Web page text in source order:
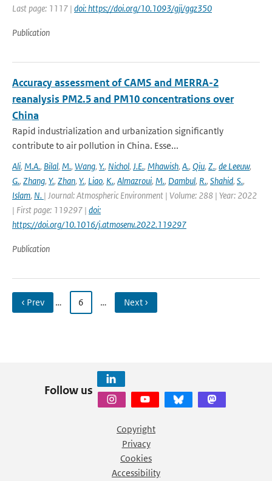
Last page: 1117 | doi: https://doi.org/10.1093/gji/ggz350
Publication
Accuracy assessment of CAMS and MERRA-2
reanalysis PM2.5 and PM10 concentrations over
China
Rapid industrialization and urbanization significantly
contribute to air pollution in China. Esse...
Ali, M.A., Bilal, M., Wang, Y., Nichol, J.E., Mhawish, A., Qiu, Z., de Leeuw,
G., Zhang, Y., Zhan, Y., Liao, K., Almazroui, M., Dambul, R., Shahid, S.,
Islam, N. | Journal: Atmospheric Environment | Volume: 288 | Year: 2022
| First page: 119297 | doi:
https://doi.org/10.1016/j.atmosenv.2022.119297
Publication
‹ Prev … 6 … Next ›
Follow us
Copyright
Privacy
Cookies
Accessibility